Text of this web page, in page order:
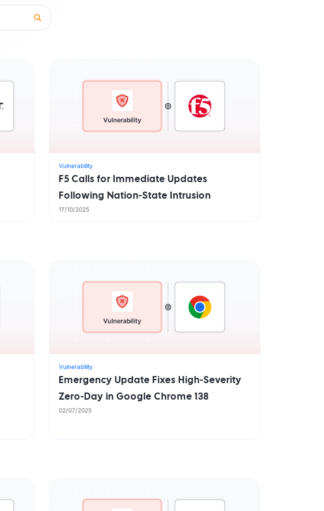
Vulnerability
F5 Calls for Immediate Updates
Following Nation-State Intrusion
17/10/2025
Vulnerability
Emergency Update Fixes High-Severity
Zero-Day in Google Chrome 138
02/07/2025